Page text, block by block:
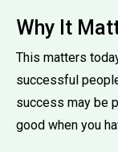
Why It
This matters
successful
success may be
good when you